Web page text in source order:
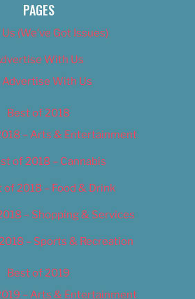
PAGES
(We’ve Got Issues)
With Us
Advertise With Us
Best of 2018
– Arts & Entertainment
of 2018 – Cannabis
of 2018 – Food & Drink
– Shopping & Services
– Sports & Recreation
Best of 2019
– Arts & Entertainment